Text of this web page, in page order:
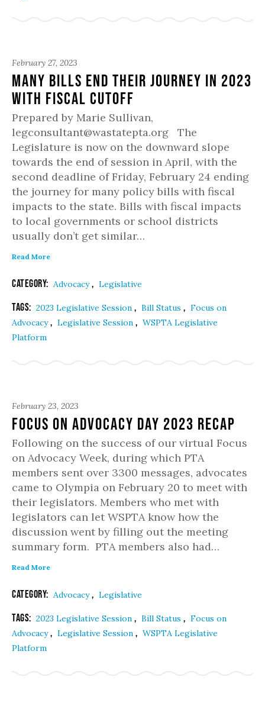
February 27, 2023
Many Bills End Their Journey in 2023
with Fiscal Cutoff
Prepared by Marie Sullivan,
legconsultant@wastatepta.org The
Legislature is now on the downward slope
towards the end of session in April, with the
second deadline of Friday, February 24 ending
the journey for many policy bills with fiscal
impacts to the state. Bills with fiscal impacts
to local governments or school districts
usually don’t get similar…
Read More
Category: Advocacy, Legislative
Tags: 2023 Legislative Session , Bill Status , Focus on
Advocacy, Legislative Session , WSPTA Legislative
Platform
February 23, 2023
Focus on Advocacy Day 2023 Recap
Following on the success of our virtual Focus
on Advocacy Week, during which PTA
members sent over 3300 messages, advocates
came to Olympia on February 20 to meet with
their legislators. Members who met with
legislators can let WSPTA know how the
discussion went by filling out the meeting
summary form. PTA members also had…
Read More
Category: Advocacy, Legislative
Tags: 2023 Legislative Session , Bill Status , Focus on
Advocacy, Legislative Session , WSPTA Legislative
Platform